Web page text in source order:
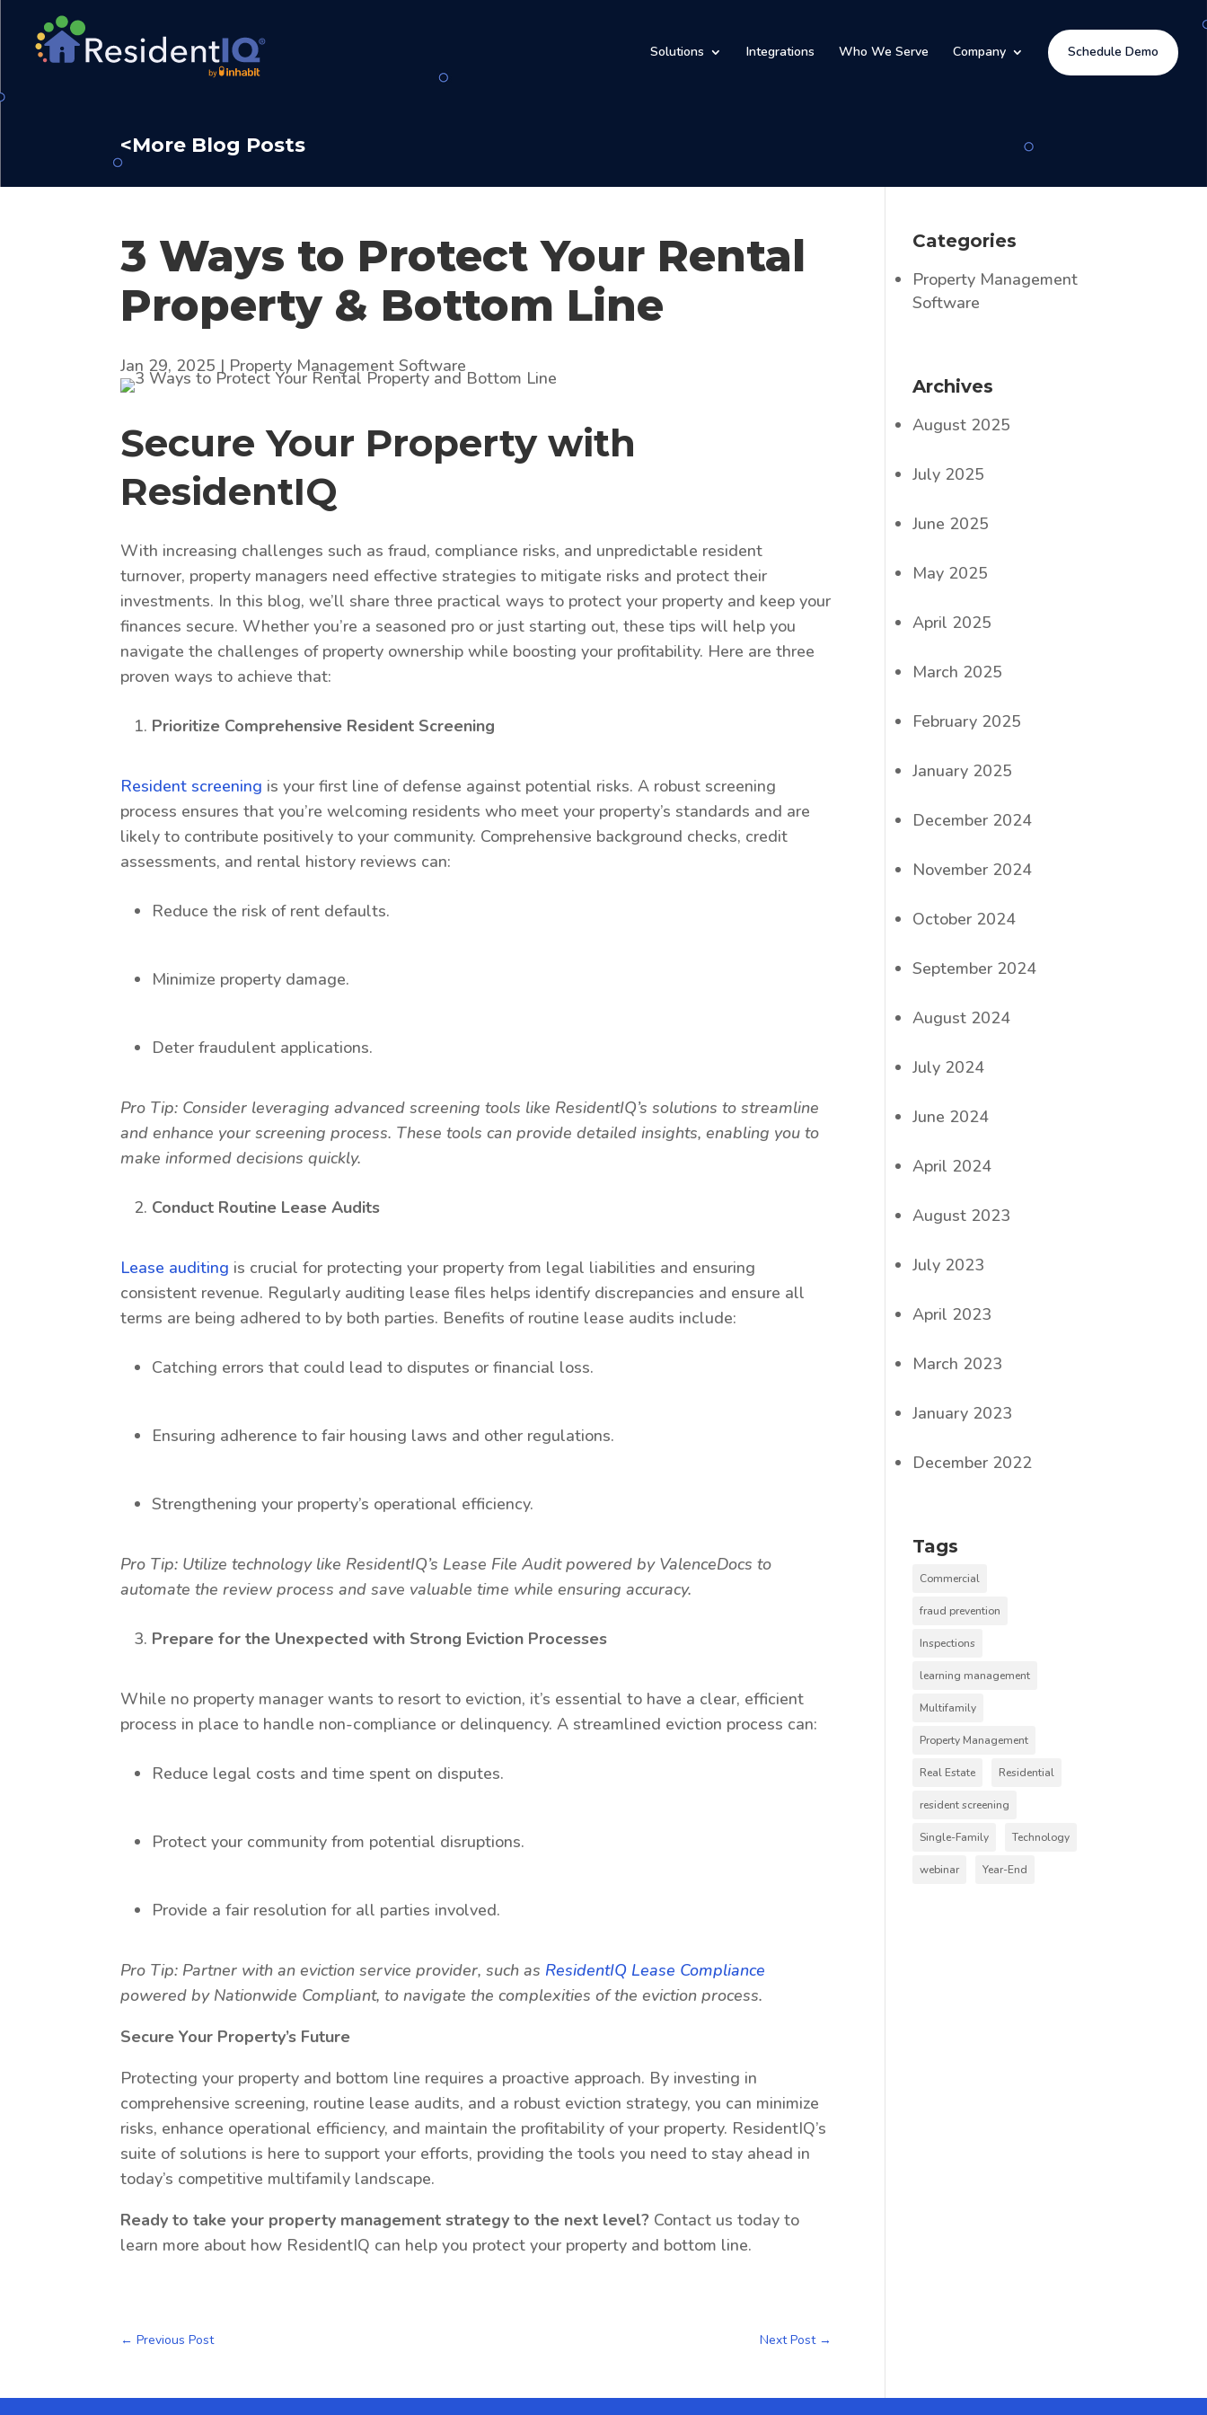
Solutions Integrations Who We Serve Company Schedule Demo
<More Blog Posts
3 Ways to Protect Your Rental
Property & Bottom Line
Jan 29, 2025 | Property Management Software
Secure Your Property with
ResidentIQ
With increasing challenges such as fraud, compliance risks, and unpredictable resident
turnover, property managers need effective strategies to mitigate risks and protect their
investments. In this blog, we’ll share three practical ways to protect your property and keep your
finances secure. Whether you’re a seasoned pro or just starting out, these tips will help you
navigate the challenges of property ownership while boosting your profitability. Here are three
proven ways to achieve that:
Prioritize Comprehensive Resident Screening
Resident screening is your first line of defense against potential risks. A robust screening
process ensures that you’re welcoming residents who meet your property’s standards and are
likely to contribute positively to your community. Comprehensive background checks, credit
assessments, and rental history reviews can:
Reduce the risk of rent defaults.
Minimize property damage.
Deter fraudulent applications.
Pro Tip: Consider leveraging advanced screening tools like ResidentIQ’s solutions to streamline
and enhance your screening process. These tools can provide detailed insights, enabling you to
make informed decisions quickly.
Conduct Routine Lease Audits
Lease auditing is crucial for protecting your property from legal liabilities and ensuring
consistent revenue. Regularly auditing lease files helps identify discrepancies and ensure all
terms are being adhered to by both parties. Benefits of routine lease audits include:
Catching errors that could lead to disputes or financial loss.
Ensuring adherence to fair housing laws and other regulations.
Strengthening your property’s operational efficiency.
Pro Tip: Utilize technology like ResidentIQ’s Lease File Audit powered by ValenceDocs to
automate the review process and save valuable time while ensuring accuracy.
Prepare for the Unexpected with Strong Eviction Processes
While no property manager wants to resort to eviction, it’s essential to have a clear, efficient
process in place to handle non-compliance or delinquency. A streamlined eviction process can:
Reduce legal costs and time spent on disputes.
Protect your community from potential disruptions.
Provide a fair resolution for all parties involved.
Pro Tip: Partner with an eviction service provider, such as ResidentIQ Lease Compliance
powered by Nationwide Compliant, to navigate the complexities of the eviction process.
Secure Your Property’s Future
Protecting your property and bottom line requires a proactive approach. By investing in
comprehensive screening, routine lease audits, and a robust eviction strategy, you can minimize
risks, enhance operational efficiency, and maintain the profitability of your property. ResidentIQ’s
suite of solutions is here to support your efforts, providing the tools you need to stay ahead in
today’s competitive multifamily landscape.
Ready to take your property management strategy to the next level? Contact us today to
learn more about how ResidentIQ can help you protect your property and bottom line.
←Previous Post Next Post→
Categories
Property Management
Software
Archives
August 2025
July 2025
June 2025
May 2025
April 2025
March 2025
February 2025
January 2025
December 2024
November 2024
October 2024
September 2024
August 2024
July 2024
June 2024
April 2024
August 2023
July 2023
April 2023
March 2023
January 2023
December 2022
Tags
Commercial
fraud prevention
Inspections
learning management
Multifamily
Property Management
Real Estate Residential
resident screening
Single-Family Technology
webinar Year-End